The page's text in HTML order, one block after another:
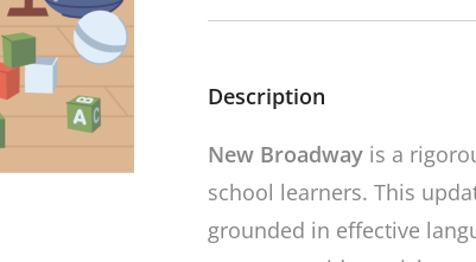
Description
New Broadwayis a
school learners. This
grounded in effective